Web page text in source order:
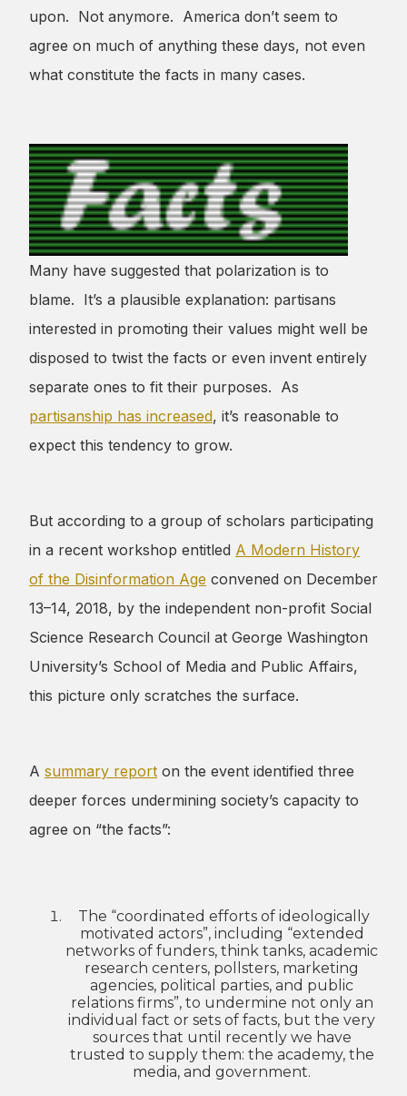
upon. Not anymore. America don’t seem to
agree on much of anything these days, not even
what constitute the facts in many cases.
Many have suggested that polarization is to
blame. It’s a plausible explanation: partisans
interested in promoting their values might well be
disposed to twist the facts or even invent entirely
separate ones to fit their purposes. As
partisanship has increased, it’s reasonable to
expect this tendency to grow.
But according to a group of scholars participating
in a recent workshop entitled A Modern History
of the Disinformation Age convened on December
13–14, 2018, by the independent non-profit Social
Science Research Council at George Washington
University’s School of Media and Public Affairs,
this picture only scratches the surface.
A summary report on the event identified three
deeper forces undermining society’s capacity to
agree on “the facts”:
The “coordinated efforts of ideologically
motivated actors”, including “extended
networks of funders, think tanks, academic
research centers, pollsters, marketing
agencies, political parties, and public
relations firms”, to undermine not only an
individual fact or sets of facts, but the very
sources that until recently we have
trusted to supply them: the academy, the
media, and government.